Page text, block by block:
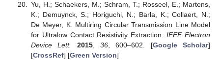
Yu, H.; Schaekers, M.; Schram, T.; Rosseel, E.; Martens,
K.; Demuynck, S.; Horiguchi, N.; Barla, K.; Collaert, N.;
De Meyer, K. Multiring Circular Transmission Line Model
for Ultralow Contact Resistivity Extraction.IEEE Electron
Device Lett.
2015, 36, 600–602. [Google Scholar]
[CrossRef] [Green Version]